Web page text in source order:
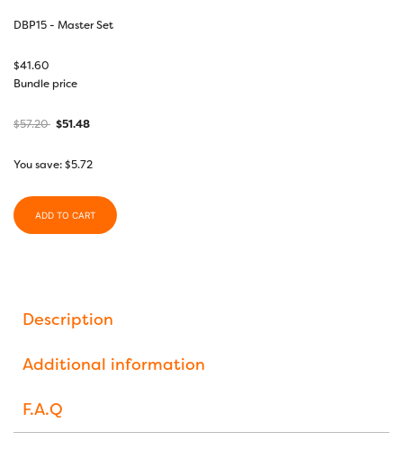
DBP15 - Master Set
$41.60
Bundle price
$57.20 $51.48
You save:$5.72
ADD TO CART
Description
Additional information
F.A.Q